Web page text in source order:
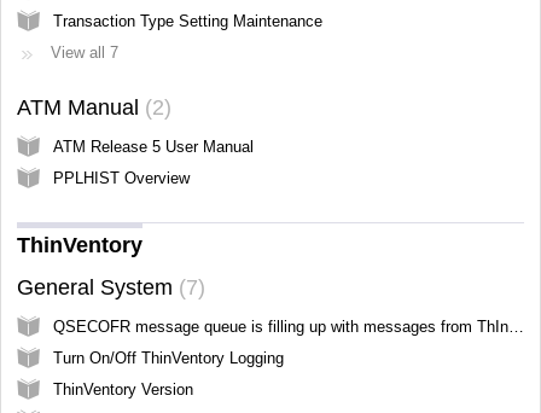
Transaction Type Setting Maintenance
View all 7
ATM Manual 2
ATM Release 5 User Manual
PPLHIST Overview
ThinVentory
General System
7
Turn On/Off ThinVentory Logging
ThinVentory Version